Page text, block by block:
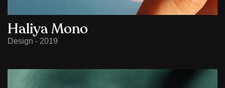
Haliya Mono
Design - 2019